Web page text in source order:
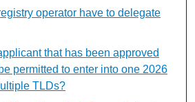
operator have to delegate
that has been approved
permitted to enter into one 2026
TLDs?